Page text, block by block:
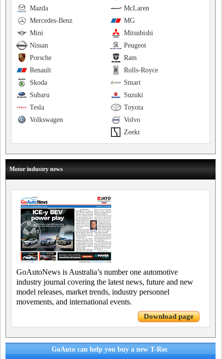
McLaren
Mazda
MG
Mercedes-Benz
Mitsubishi
Mini
Peugeot
Nissan
Ram
Porsche
Rolls-Royce
Renault
Smart
Skoda
Suzuki
Subaru
Toyota
Tesla
Volvo
Volkswagen
Zeekr
Motor industry news
GoAutoNews is Australia’s number one automotive
industry journal covering the latest news, future and new
model releases, market trends, industry personnel
movements, and international events.
Download page
GoAuto can help you buy a new T-Roc